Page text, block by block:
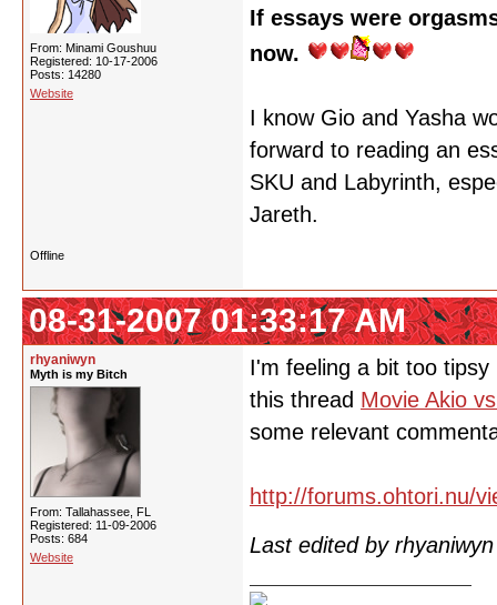
From: Minami Goushuu
Registered: 10-17-2006
Posts: 14280
Website
If essays were
now.
I know Gio and Yasha
forward to reading an
SKU and Labyrinth,
Jareth.
Offline
08-31-2007 01:33:17 AM
rhyaniwyn
Myth is my Bitch
From: Tallahassee, FL
Registered: 11-09-2006
Posts: 684
Website
I'm feeling a bit too
this thread Movie Akio
some relevant
http://forums.ohtori.nu/
Last edited by